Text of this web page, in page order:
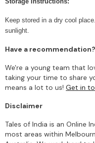
Keep stored in a dry cool
sunlight.
Have a recommendation?
We're a young team that
taking your time to share
means a lot to us! Get in
Disclaimer
Tales of India is an Online
most areas within